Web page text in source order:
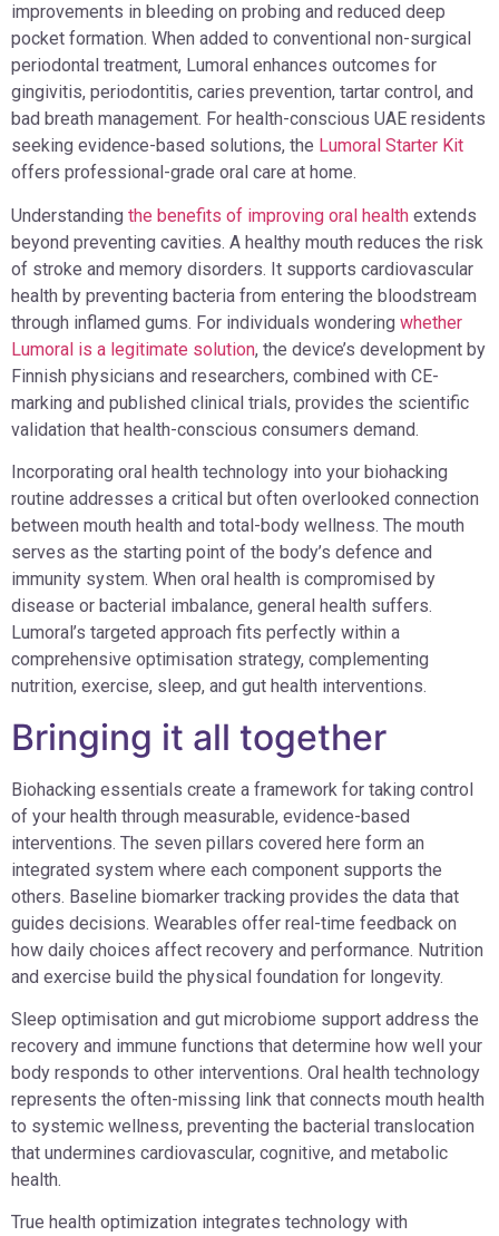
improvements in bleeding on probing and reduced deep
pocket formation. When added to conventional non-surgical
periodontal treatment, Lumoral enhances outcomes for
gingivitis, periodontitis, caries prevention, tartar control, and
bad breath management. For health-conscious UAE residents
seeking evidence-based solutions, the Lumoral Starter Kit
offers professional-grade oral care at home.
Understanding the benefits of improving oral health extends
beyond preventing cavities. A healthy mouth reduces the risk
of stroke and memory disorders. It supports cardiovascular
health by preventing bacteria from entering the bloodstream
through inflamed gums. For individuals wondering whether
Lumoral is a legitimate solution, the device’s development by
Finnish physicians and researchers, combined with CE-
marking and published clinical trials, provides the scientific
validation that health-conscious consumers demand.
Incorporating oral health technology into your biohacking
routine addresses a critical but often overlooked connection
between mouth health and total-body wellness. The mouth
serves as the starting point of the body’s defence and
immunity system. When oral health is compromised by
disease or bacterial imbalance, general health suffers.
Lumoral’s targeted approach fits perfectly within a
comprehensive optimisation strategy, complementing
nutrition, exercise, sleep, and gut health interventions.
Bringing it all together
Biohacking essentials create a framework for taking control
of your health through measurable, evidence-based
interventions. The seven pillars covered here form an
integrated system where each component supports the
others. Baseline biomarker tracking provides the data that
guides decisions. Wearables offer real-time feedback on
how daily choices affect recovery and performance. Nutrition
and exercise build the physical foundation for longevity.
Sleep optimisation and gut microbiome support address the
recovery and immune functions that determine how well your
body responds to other interventions. Oral health technology
represents the often-missing link that connects mouth health
to systemic wellness, preventing the bacterial translocation
that undermines cardiovascular, cognitive, and metabolic
health.
True health optimization integrates technology with